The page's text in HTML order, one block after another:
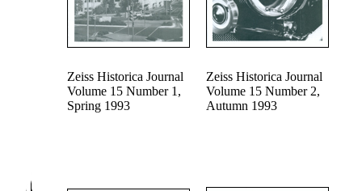
Zeiss Historica Journal
Volume 15 Number 1,
Spring 1993
Zeiss Historica Journal
Volume 15 Number 2,
Autumn 1993